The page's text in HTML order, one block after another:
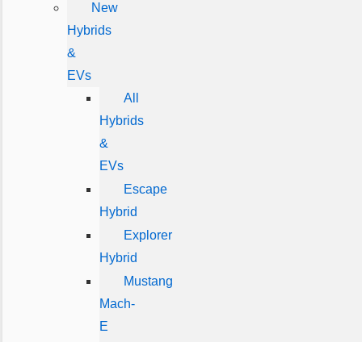
New
Hybrids
&
EVs
All
Hybrids
&
EVs
Escape
Hybrid
Explorer
Hybrid
Mustang
Mach-
E